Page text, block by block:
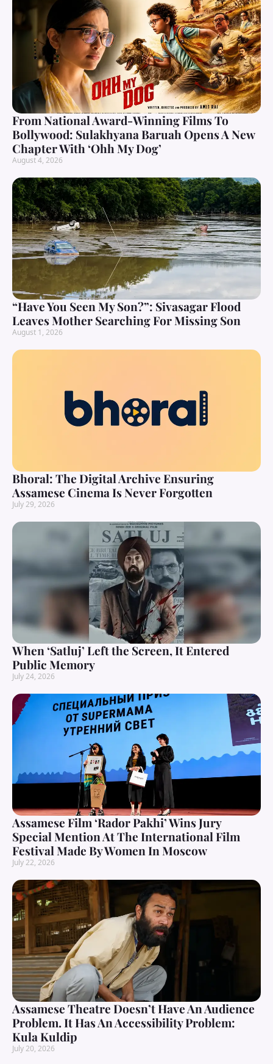
From National Award-Winning Films To
Bollywood: Sulakhyana Baruah Opens A New
Chapter With ‘Ohh My Dog’
August 4, 2026
“Have You Seen My Son?”: Sivasagar Flood
Leaves Mother Searching For Missing Son
August 1, 2026
Bhoral: The Digital Archive Ensuring
Assamese Cinema Is Never Forgotten
July 29, 2026
When ‘Satluj’ Left the Screen, It Entered
Public Memory
July 24, 2026
Assamese Film ‘Rador Pakhi’ Wins Jury
Special Mention At The International Film
Festival Made By Women In Moscow
July 22, 2026
Assamese Theatre Doesn’t Have An Audience
Problem. It Has An Accessibility Problem:
Kula Kuldip
July 20, 2026